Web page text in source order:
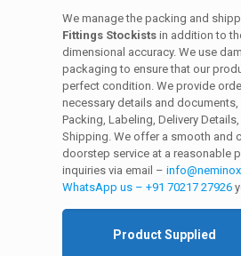
We manage the packing and
Fittings Stockistsin addition to
dimensional accuracy. We use
packaging to ensure that our
perfect condition. We provide
necessary details and documents,
Packing, Labeling, Delivery
Shipping. We offer a smooth and
doorstep service at a reasonable
inquiries via email –
WhatsApp us – +91 70217 27926
Product Supplied